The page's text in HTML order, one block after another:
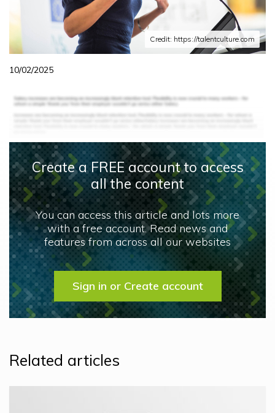
Credit: https://talentculture.com
10/02/2025
Create a FREE account to access
all the content
You can access this article and lots more
with a free account. Read news and
features from across all our websites
Sign in or Create account
Related articles